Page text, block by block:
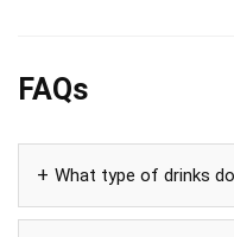
FAQs
What type of drinks